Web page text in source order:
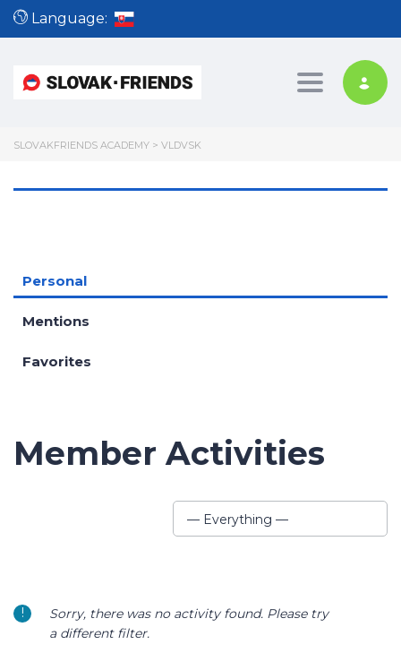
Language:
Toggle
SLOVAKFRIENDS ACADEMY > VLDVSK
Personal
Mentions
Favorites
Member Activities
Show:
— Everything —
Sorry, there was no activity found. Please try
a different filter.